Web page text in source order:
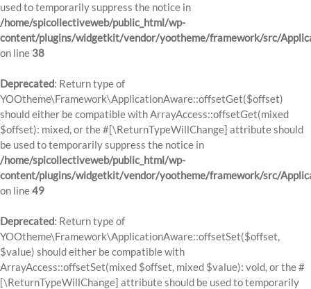
used to temporarily suppress the notice in
/home/spicollectiveweb/public_html/wp-
content/plugins/widgetkit/vendor/yootheme/framework/src/
on line 38
Deprecated: Return type of
YOOtheme\Framework\ApplicationAware::offsetGet($offset)
should either be compatible with ArrayAccess::offsetGet(mixed
$offset): mixed, or the #[\ReturnTypeWillChange] attribute should
be used to temporarily suppress the notice in
/home/spicollectiveweb/public_html/wp-
content/plugins/widgetkit/vendor/yootheme/framework/src/
on line49
Deprecated: Return type of
YOOtheme\Framework\ApplicationAware::offsetSet($offset,
$value) should either be compatible with
ArrayAccess::offsetSet(mixed $offset, mixed $value): void, or the #
[\ReturnTypeWillChange] attribute should be used to temporarily